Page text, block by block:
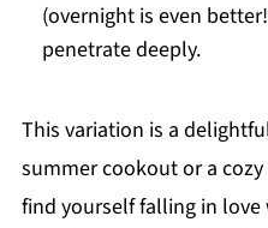
(overnight is even
penetrate deeply.
This variation is a
summer cookout or a
find yourself falling in